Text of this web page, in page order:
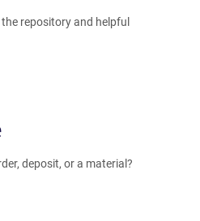
repository and helpful
deposit, or a material?